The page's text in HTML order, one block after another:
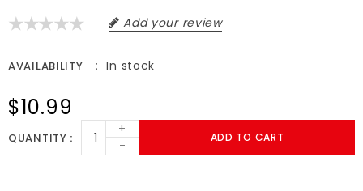
Add your review
AVAILABILITY In stock
$10.99
QUANTITY
+
-
ADD TO CART